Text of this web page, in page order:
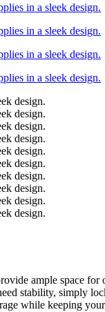
ample space
stability, simply
while keeping